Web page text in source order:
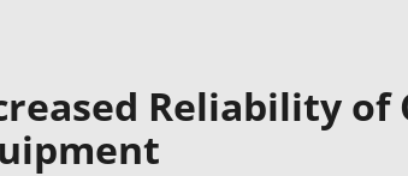
Reliability of